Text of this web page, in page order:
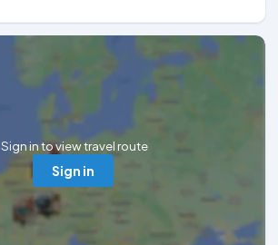
Sign in to view travel route
Sign in